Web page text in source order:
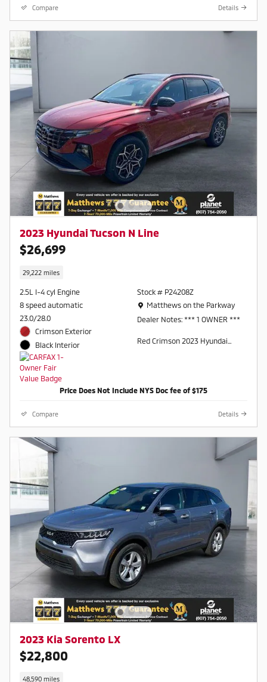
Contact a salesperson at 607-
754-2050
Compare Details
2023 Hyundai Tucson N Line
$26,699
29,222 miles
2.5L I-4 cyl Engine
8 speed automatic
23.0/28.0
Crimson Exterior
Black Interior
Stock # P24208Z
Location: Matthews on the Parkway
Matthews on the Parkway
Dealer Notes: *** 1 OWNER ***
Red Crimson 2023 Hyundai
City/Highway MPG
Contact a salesperson at 607-
Price Does Not Include NYS Doc fee of $175
Compare Details
2023 Kia Sorento LX
$22,800
48,590 miles